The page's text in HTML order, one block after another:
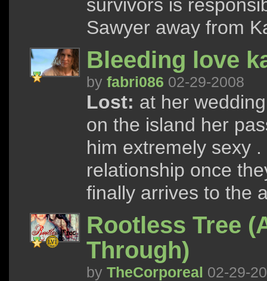
survivors is
Sawyer away from
Bleeding love
by fabri086 02-29-2008
Lost: at her
on the island her
him extremely sexy
relationship once
finally arrives to the
Rootless Tree
Through)
by TheCorporeal 02-29-